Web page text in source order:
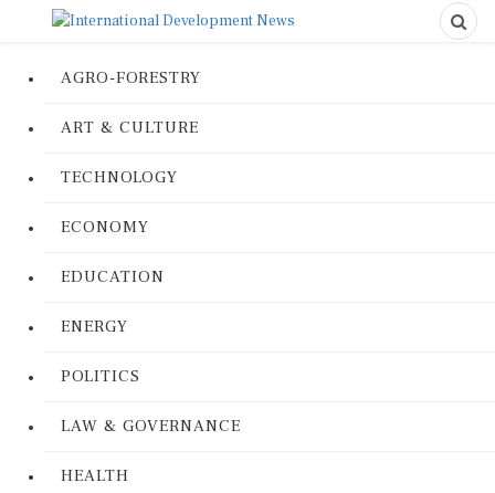
AGRO-FORESTRY
ART & CULTURE
TECHNOLOGY
ECONOMY
EDUCATION
ENERGY
POLITICS
LAW & GOVERNANCE
HEALTH